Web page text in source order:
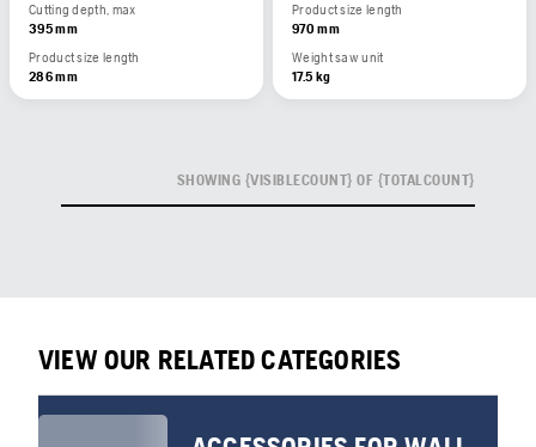
Cutting depth, max
395 mm
Product size length
286 mm
Product size length
970 mm
Weight saw unit
17.5 kg
SHOWING {VISIBLECOUNT} OF {TOTALCOUNT}
VIEW OUR RELATED CATEGORIES